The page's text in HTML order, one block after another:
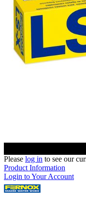
Please log in to see our
Product Information
Login to Your Account